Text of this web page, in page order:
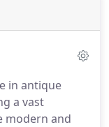
in antique
a vast
modern and